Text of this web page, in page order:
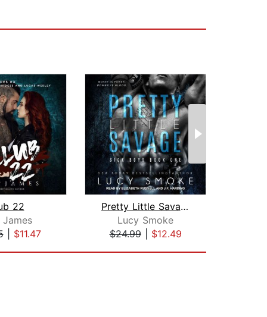
22
James
| $11.47
Pretty Little Savage
Lucy Smoke
$24.99| $12.49